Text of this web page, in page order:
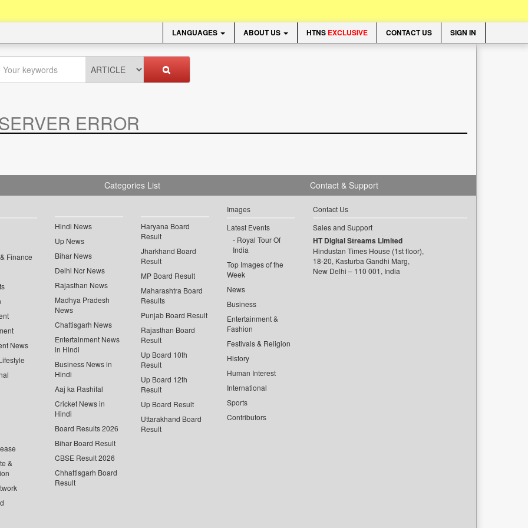
LANGUAGES ABOUT US HTNS EXCLUSIVE CONTACT US SIGN IN
ERROR
Categories List
Finance
News
&
Hindi News
Up News
Bihar News
Delhi Ncr News
Rajasthan News
Madhya Pradesh
News
Chattisgarh News
Entertainment News
in Hindi
Business News in
Hindi
Aaj ka Rashifal
Cricket News in
Hindi
Board Results 2026
Bihar Board Result
CBSE Result 2026
Chhattisgarh Board
Result
Haryana Board
Result
Jharkhand Board
Result
MP Board Result
Maharashtra Board
Results
Punjab Board Result
Rajasthan Board
Result
Up Board 10th
Result
Up Board 12th
Result
Up Board Result
Uttarakhand Board
Result
Images
Latest Events
Royal Tour Of
India
Top Images of the
Week
News
Business
Entertainment &
Fashion
Festivals & Religion
History
Human Interest
International
Sports
Contributors
Contact & Support
Contact Us
Sales and Support
HT Digital Streams Limited
Hindustan Times House (1st floor),
18-20, Kasturba Gandhi Marg,
New Delhi – 110 001, India